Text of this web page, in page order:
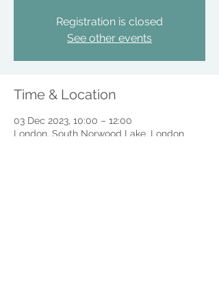
Registration is closed
See other events
Time & Location
03 Dec 2023, 10:00 – 12:00
London, South Norwood Lake, London